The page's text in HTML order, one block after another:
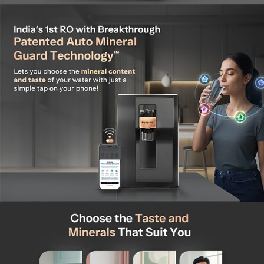
year only)
Works with All Water Sources- Purifies water from any
source, including municipal, borewell, or tanker water
(TDS Max: 2000 mg/L)
Widest Service Network - Backed by India's widest
service network, accessible with one click across
Warranty and Installation – Comes with a 1-year free
warranty and includes complimentary installation
Triple Dispense Technology: Enjoy Instant Cold, Hot &
Ambient Water at the touch of a button with advanced
temperature control.
Insta Chill Technology: Enjoy chilled water as refreshing
as your refrigerator—always cool, always ready.
Instant Hot Water at 80°C: Get piping hot water
noodles.